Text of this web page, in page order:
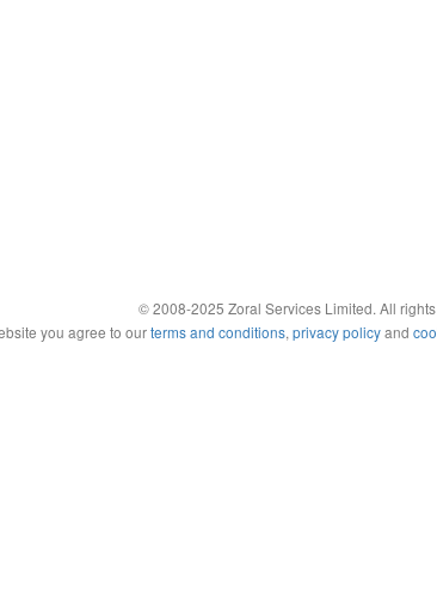
© 2008-2025 Zoral Services Limited. All
you agree to ourterms and conditions, privacy policyand